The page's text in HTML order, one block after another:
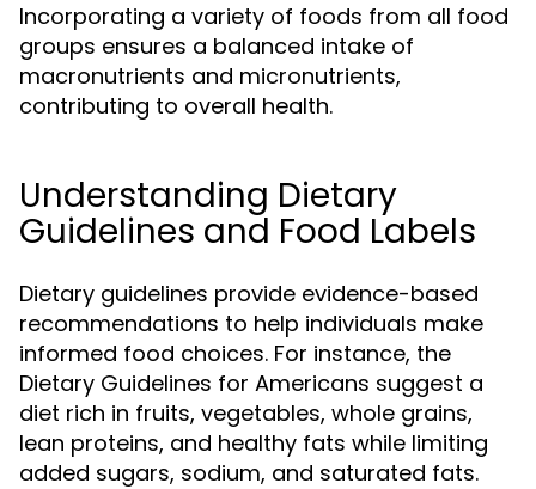
Incorporating a variety of foods from all food
groups ensures a balanced intake of
macronutrients and micronutrients,
contributing to overall health.
Understanding Dietary
Guidelines and Food Labels
Dietary guidelines provide evidence-based
recommendations to help individuals make
informed food choices. For instance, the
Dietary Guidelines for Americans suggest a
diet rich in fruits, vegetables, whole grains,
lean proteins, and healthy fats while limiting
added sugars, sodium, and saturated fats.